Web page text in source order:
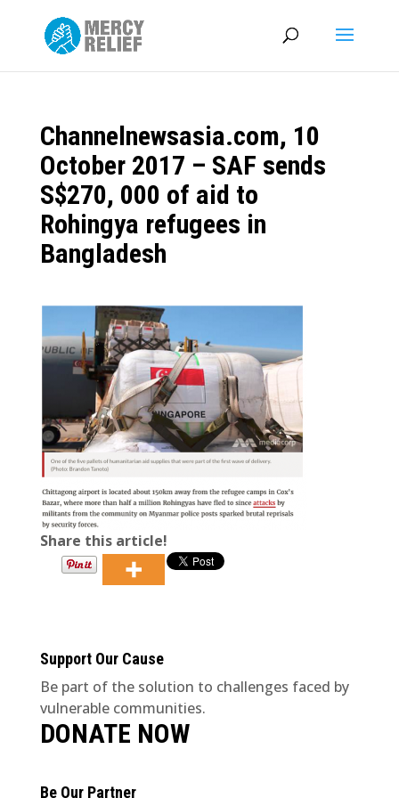
Channelnewsasia.com, 10
October 2017 – SAF sends
S$270, 000 of aid to
Rohingya refugees in
Bangladesh
Share this article!
Support Our Cause
Be part of the solution to challenges faced by
vulnerable communities.
DONATE NOW
Be Our Partner